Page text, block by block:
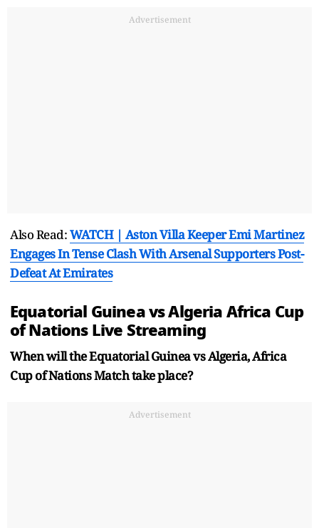
Advertisement
Also Read:WATCH | Aston Villa Keeper Emi Martinez
Engages In Tense Clash With Arsenal Supporters Post-
Defeat At Emirates
Equatorial Guinea vs Algeria Africa Cup
of Nations Live Streaming
When will the Equatorial Guinea vs Algeria, Africa
Cup of Nations Match take place?
Advertisement